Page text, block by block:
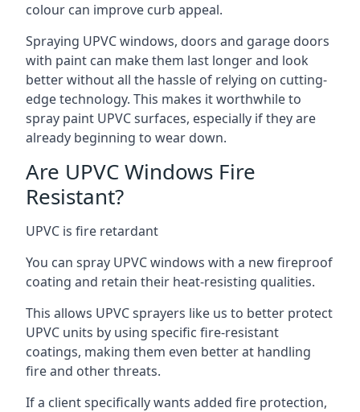
colour can improve curb appeal.
Spraying UPVC windows, doors and garage doors
with paint can make them last longer and look
better without all the hassle of relying on cutting-
edge technology. This makes it worthwhile to
spray paint UPVC surfaces, especially if they are
already beginning to wear down.
Are UPVC Windows Fire
Resistant?
UPVC is fire retardant
You can spray UPVC windows with a new fireproof
coating and retain their heat-resisting qualities.
This allows UPVC sprayers like us to better protect
UPVC units by using specific fire-resistant
coatings, making them even better at handling
fire and other threats.
If a client specifically wants added fire protection,